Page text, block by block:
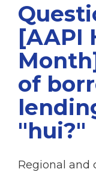
[AAPI
of
"hui?"
Regional and